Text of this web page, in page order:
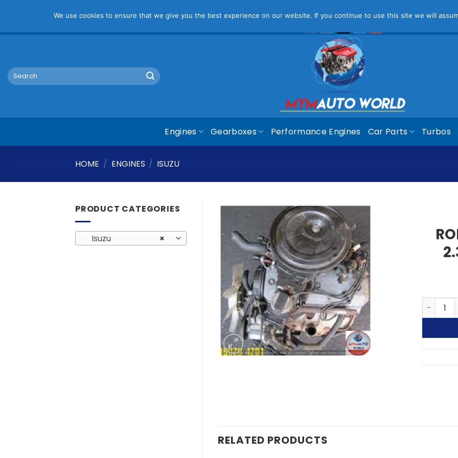
to
Search
for:
Engines Gearboxes Performance Engines Car Parts Turbos
HOME / ENGINES / ISUZU
PRODUCT CATEGORIES
×
Isuzu
ISUZU
RELATED PRODUCTS
We use cookies to ensure that we give you the best experience on our website. If you continue to use this site we will